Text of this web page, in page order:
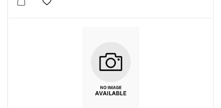
Add to wishlist